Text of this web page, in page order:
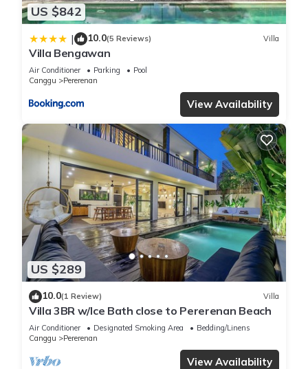
US $842
| 10.0(5 Reviews) Villa
Villa Bengawan
Air Conditioner Parking
Pool
Canggu
Pererenan
View Availability
US $289
10.0(1 Review) Villa
Villa 3BR w/Ice Bath close to Pererenan Beach
Air Conditioner Designated Smoking Area
Bedding/Linens
Canggu
Pererenan
View Availability